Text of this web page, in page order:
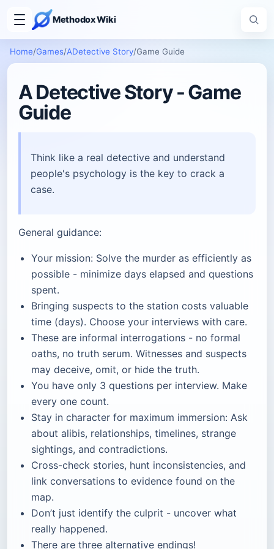
Methodox Wiki
Home/Games/ADetective Story/Game Guide
A Detective Story - Game
Guide
Think like a real detective and understand
people's psychology is the key to crack a
case.
General guidance:
Your mission: Solve the murder as efficiently as
possible - minimize days elapsed and questions
spent.
Bringing suspects to the station costs valuable
time (days). Choose your interviews with care.
These are informal interrogations - no formal
oaths, no truth serum. Witnesses and suspects
may deceive, omit, or hide the truth.
You have only 3 questions per interview. Make
every one count.
Stay in character for maximum immersion: Ask
about alibis, relationships, timelines, strange
sightings, and contradictions.
Cross-check stories, hunt inconsistencies, and
link conversations to evidence found on the
map.
Don’t just identify the culprit - uncover what
really happened.
There are three alternative endings!